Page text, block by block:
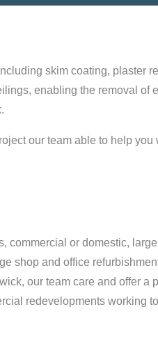
skim coating, plaster
enabling the removal of
our team able to help you
commercial or domestic,
shop and office
our team care and offer a
redevelopments working